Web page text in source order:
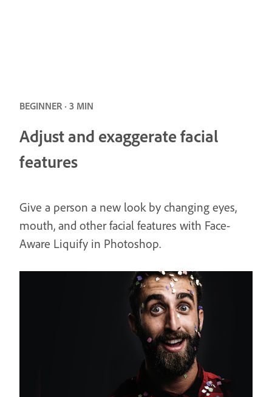
BEGINNER · 3 MIN
Adjust and exaggerate facial
features
Give a person a new look by changing eyes,
mouth, and other facial features with Face-
Aware Liquify in Photoshop.